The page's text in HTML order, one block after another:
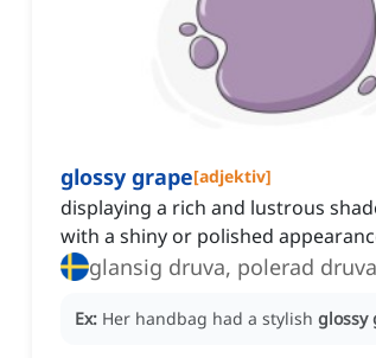
glossy grape[adjektiv]
displaying a rich and lustrous
with a shiny or polished
glansig druva, polerad druva
Ex: Her handbag had a stylish glossy